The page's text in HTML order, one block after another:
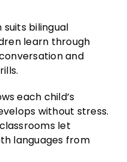
suits bilingual
learn through
and
each child’s
without stress.
let
languages from